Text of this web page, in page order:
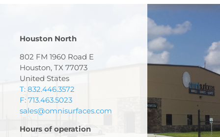
Houston North
802 FM 1960 Road E
Houston, TX 77073
United States
T: 832.446.3572
F: 713.463.5023
sales@omnisurfaces.com
Hours of operation